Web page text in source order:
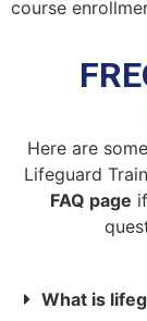
course
Here are
Lifeguard
FAQ page
What is